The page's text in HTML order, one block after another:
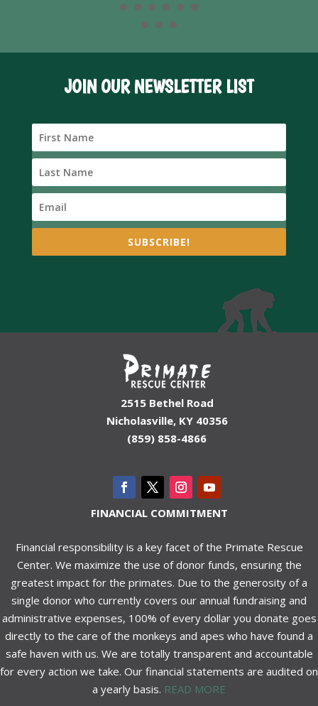
JOIN OUR NEWSLETTER LIST
SUBSCRIBE!
2515 Bethel Road
Nicholasville, KY 40356
(859) 858-4866
FINANCIAL COMMITMENT
Financial responsibility is a key facet of the Primate Rescue
Center. We maximize the use of donor funds, ensuring the
greatest impact for the primates. Due to the generosity of a
single donor who currently covers our annual fundraising and
administrative expenses, 100% of every dollar you donate goes
directly to the care of the monkeys and apes who have found a
safe haven with us. We are totally transparent and accountable
for every action we take. Our financial statements are audited on
a yearly basis. READ MORE